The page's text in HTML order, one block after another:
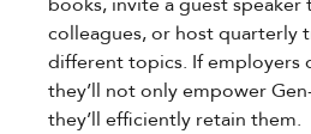
colleagues, or host quarterly
different topics. If employers
they’ll not only empower
they’ll efficiently retain them.